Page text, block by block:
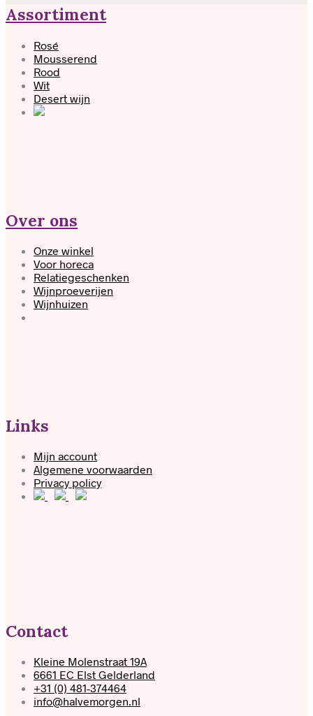
Assortiment
Rosé
Mousserend
Rood
Wit
Desert wijn
Over ons
Onze winkel
Voor horeca
Relatiegeschenken
Wijnproeverijen
Wijnhuizen
Links
Mijn account
Algemene voorwaarden
Privacy policy
Contact
Kleine Molenstraat 19A
6661 EC Elst Gelderland
+31 (0) 481-374464
info@halvemorgen.nl